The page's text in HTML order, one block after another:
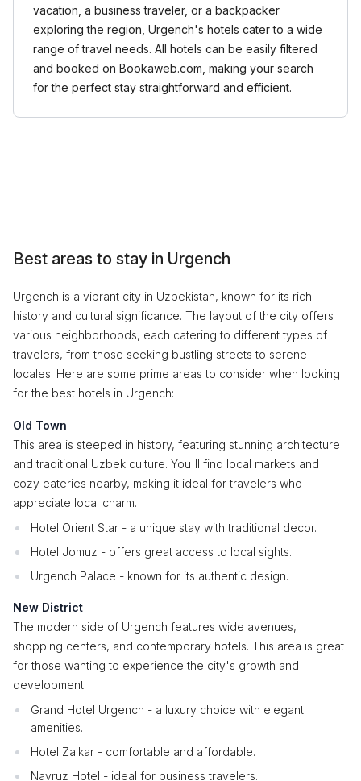
vacation, a business traveler, or a backpacker
exploring the region, Urgench's hotels cater to a wide
range of travel needs. All hotels can be easily filtered
and booked on Bookaweb.com, making your search
for the perfect stay straightforward and efficient.
Best areas to stay in Urgench
Urgench is a vibrant city in Uzbekistan, known for its rich
history and cultural significance. The layout of the city offers
various neighborhoods, each catering to different types of
travelers, from those seeking bustling streets to serene
locales. Here are some prime areas to consider when looking
for the best hotels in Urgench:
Old Town
This area is steeped in history, featuring stunning architecture
and traditional Uzbek culture. You'll find local markets and
cozy eateries nearby, making it ideal for travelers who
appreciate local charm.
Hotel Orient Star - a unique stay with traditional decor.
Hotel Jomuz - offers great access to local sights.
Urgench Palace - known for its authentic design.
New District
The modern side of Urgench features wide avenues,
shopping centers, and contemporary hotels. This area is great
for those wanting to experience the city's growth and
development.
Grand Hotel Urgench - a luxury choice with elegant
amenities.
Hotel Zalkar - comfortable and affordable.
Navruz Hotel - ideal for business travelers.